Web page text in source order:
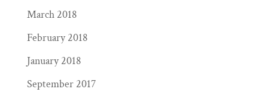
March 2018
February 2018
January 2018
September 2017